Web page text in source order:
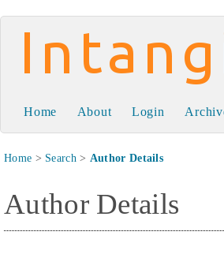
Intangible
Home About Login
Home > Search> Author Details
Author Details